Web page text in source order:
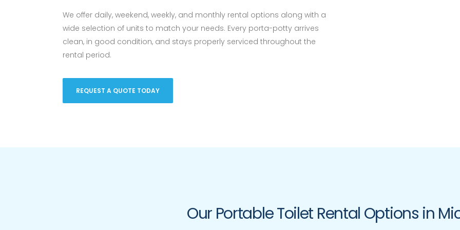
We offer daily, weekend, weekly, and monthly rental options along with a
wide selection of units to match your needs. Every porta-potty arrives
clean, in good condition, and stays properly serviced throughout the
rental period.
REQUEST A QUOTE TODAY
Our Portable Toilet Rental Options in